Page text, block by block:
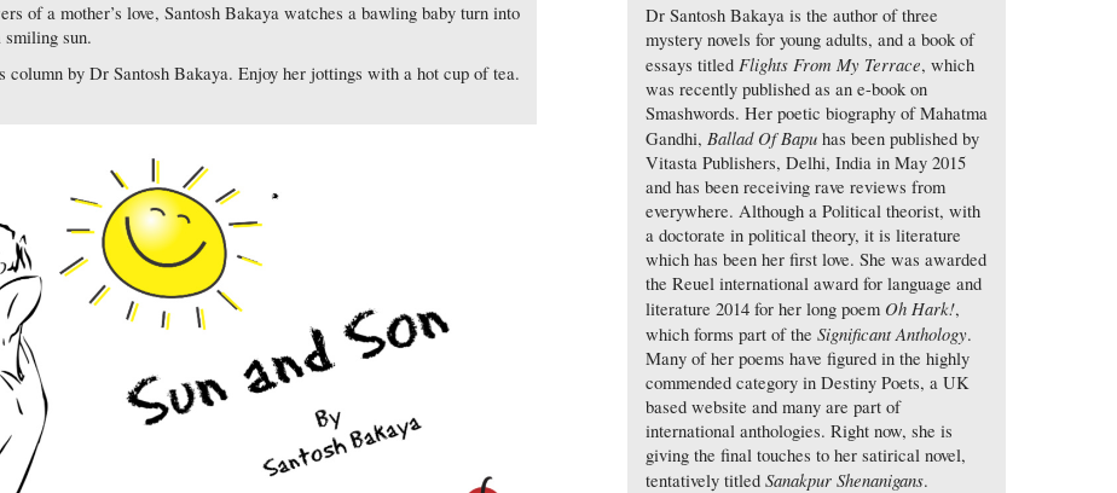
of a mother’s love, Santosh Bakaya watches a bawling baby turn into
smiling sun.
column by Dr Santosh Bakaya. Enjoy her jottings with a hot cup of tea.
Dr Santosh Bakaya is the author of three
mystery novels for young adults, and a book of
essays titled Flights From My Terrace, which
was recently published as an e-book on
Smashwords. Her poetic biography of Mahatma
Gandhi, Ballad Of Bapuhas been published by
Vitasta Publishers, Delhi, India in May 2015
and has been receiving rave reviews from
everywhere. Although a Political theorist, with
a doctorate in political theory, it is literature
which has been her first love. She was awarded
the Reuel international award for language and
literature 2014 for her long poem Oh Hark!,
which forms part of the Significant Anthology.
Many of her poems have figured in the highly
commended category in Destiny Poets, a UK
based website and many are part of
international anthologies. Right now, she is
giving the final touches to her satirical novel,
tentatively titled Sanakpur Shenanigans.